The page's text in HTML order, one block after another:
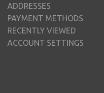
ADDRESSES
PAYMENT METHODS
RECENTLY VIEWED
ACCOUNT SETTINGS